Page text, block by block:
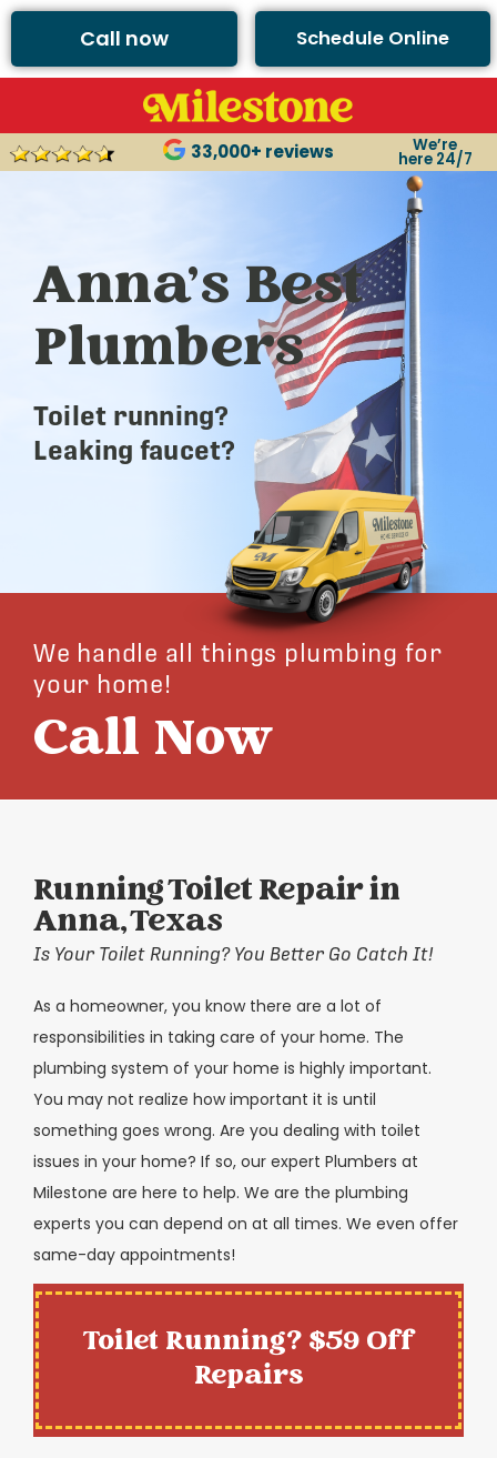
Call now Schedule Online
33,000+ reviews We’re
here 24/7
Anna’s Best
Plumbers
Toilet running?
Leaking faucet?
We handle all things plumbing for
your home!
Call Now
Running Toilet Repair in
Anna, Texas
Is Your Toilet Running? You Better Go Catch It!
As a homeowner, you know there are a lot of
responsibilities in taking care of your home. The
plumbing system of your home is highly important.
You may not realize how important it is until
something goes wrong. Are you dealing with toilet
issues in your home? If so, our expert Plumbers at
Milestone are here to help. We are the plumbing
experts you can depend on at all times. We even offer
same-day appointments!
Toilet Running? $59 Off
Repairs